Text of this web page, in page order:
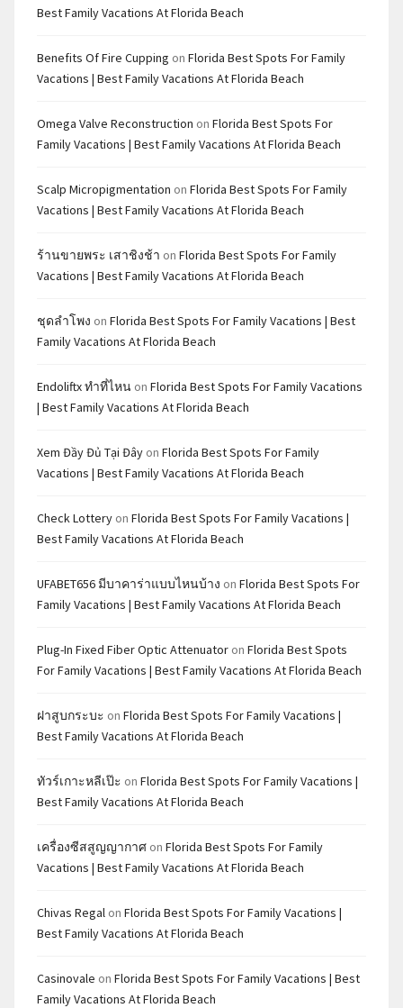
Best Family Vacations At Florida Beach
Benefits Of Fire Cupping on Florida Best Spots For Family
Vacations | Best Family Vacations At Florida Beach
Omega Valve Reconstruction on Florida Best Spots For
Family Vacations | Best Family Vacations At Florida Beach
Scalp Micropigmentation on Florida Best Spots For Family
Vacations | Best Family Vacations At Florida Beach
ร้านขายพระ เสาชิงช้า on Florida Best Spots For Family
Vacations | Best Family Vacations At Florida Beach
ชุดลำโพง on Florida Best Spots For Family Vacations | Best
Family Vacations At Florida Beach
Endoliftx ทำที่ไหน on Florida Best Spots For Family Vacations
| Best Family Vacations At Florida Beach
Xem Đầy Đủ Tại Đây on Florida Best Spots For Family
Vacations | Best Family Vacations At Florida Beach
Check Lottery on Florida Best Spots For Family Vacations |
Best Family Vacations At Florida Beach
UFABET656 มีบาคาร่าแบบไหนบ้าง on Florida Best Spots For
Family Vacations | Best Family Vacations At Florida Beach
Plug-In Fixed Fiber Optic Attenuator on Florida Best Spots
For Family Vacations | Best Family Vacations At Florida Beach
ฝาสูบกระบะ on Florida Best Spots For Family Vacations |
Best Family Vacations At Florida Beach
ทัวร์เกาะหลีเป๊ะ on Florida Best Spots For Family Vacations |
Best Family Vacations At Florida Beach
เครื่องซีสสูญญากาศ on Florida Best Spots For Family
Vacations | Best Family Vacations At Florida Beach
Chivas Regal on Florida Best Spots For Family Vacations |
Best Family Vacations At Florida Beach
Casinovale on Florida Best Spots For Family Vacations | Best
Family Vacations At Florida Beach